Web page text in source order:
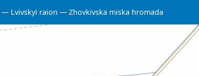
Lvivskyi raion Zhovkivska miska hromada